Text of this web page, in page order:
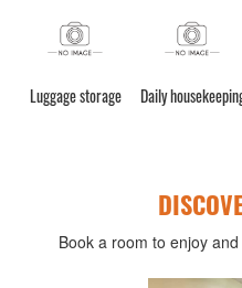
Luggage storage Daily
Book a room to enjoy